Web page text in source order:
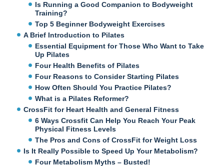
Is Running a Good Companion to Bodyweight
Training?
Top 5 Beginner Bodyweight Exercises
A Brief Introduction to Pilates
Essential Equipment for Those Who Want to Take
Up Pilates
Four Health Benefits of Pilates
Four Reasons to Consider Starting Pilates
How Often Should You Practice Pilates?
What is a Pilates Reformer?
CrossFit for Heart Health and General Fitness
6 Ways Crossfit Can Help You Reach Your Peak
Physical Fitness Levels
The Pros and Cons of CrossFit for Weight Loss
Is It Really Possible to Speed Up Your Metabolism?
Four Metabolism Myths – Busted!